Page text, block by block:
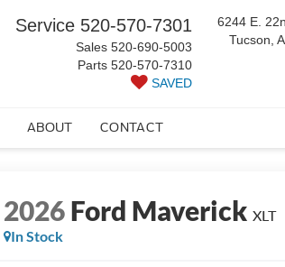
Service 520-570-7301
Sales 520-690-5003
Parts 520-570-7310
SAVED
6244 E.
Tucson,
ABOUT CONTACT
2026Ford Maverick XLT
In Stock